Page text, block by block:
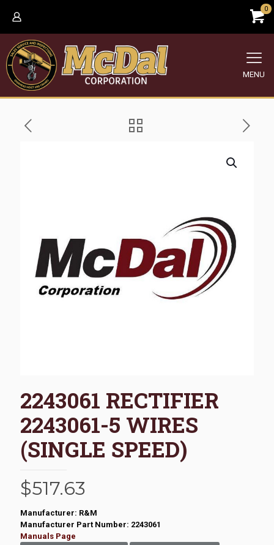
0
MENU
2243061 RECTIFIER
2243061-5 WIRES
(SINGLE SPEED)
$517.63
Manufacturer: R&M
Manufacturer Part Number: 2243061
Manuals Page